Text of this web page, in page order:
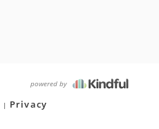
powered by
Privacy